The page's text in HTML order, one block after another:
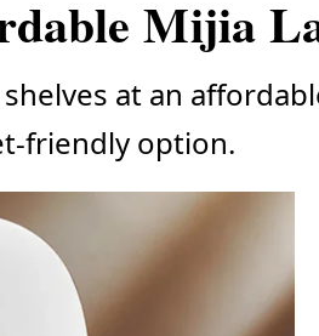
Mijia
at an
friendly option.